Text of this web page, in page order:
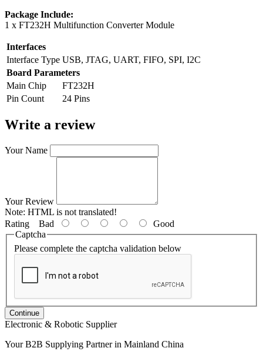
Package Include:
1 x FT232H Multifunction Converter Module
Interfaces
Interface Type USB, JTAG, UART, FIFO, SPI, I2C
Board Parameters
Main Chip
FT232H
Pin Count
24 Pins
Write a review
Your Name
Your Review
Note: HTML is not translated!
Rating Bad
Good
Captcha
Please complete the captcha validation below
Continue
Electronic & Robotic Supplier
Your B2B Supplying Partner in Mainland China